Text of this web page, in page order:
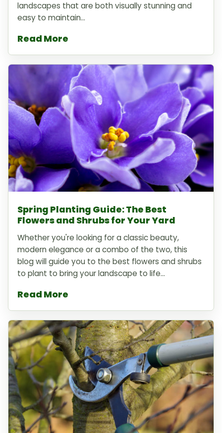
landscapes that are both visually stunning and
easy to maintain...
Read More
Spring Planting Guide: The Best
Flowers and Shrubs for Your Yard
Whether you're looking for a classic beauty,
modern elegance or a combo of the two, this
blog will guide you to the best flowers and shrubs
to plant to bring your landscape to life...
Read More